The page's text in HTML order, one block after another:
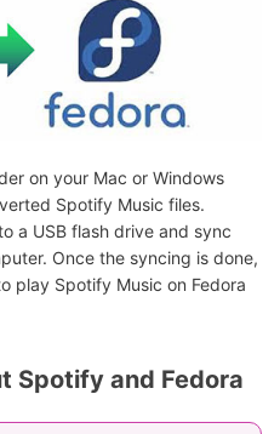
on your Mac or Windows
Spotify Music files.
a USB flash drive and sync
Once the syncing is done,
play Spotify Music on Fedora
Spotify and Fedora